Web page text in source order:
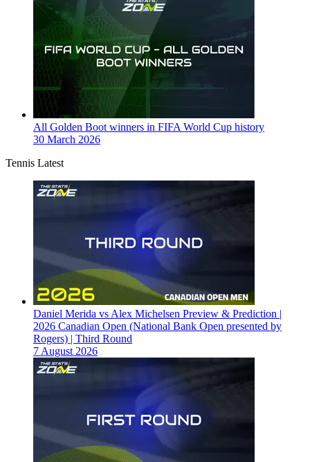
All Golden Boot winners in FIFA World Cup history
30 March 2026
Tennis Latest
Daniel Merida vs Alex Michelsen Preview & Prediction |
2026 Canadian Open (National Bank Open presented by
Rogers) | Third Round
7 August 2026